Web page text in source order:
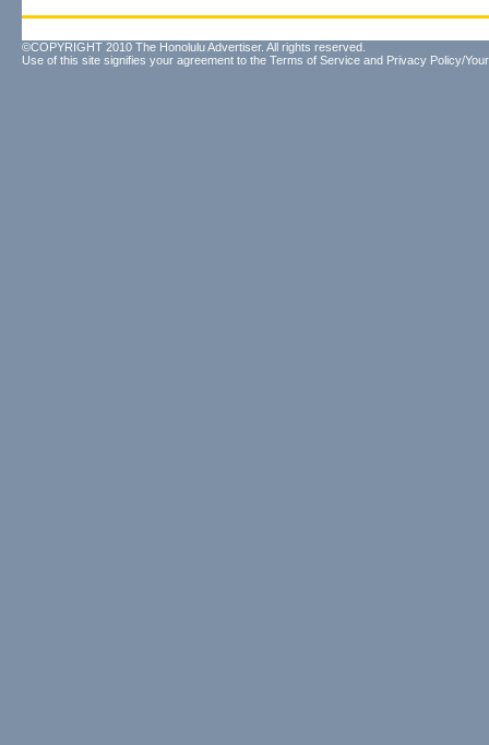
©COPYRIGHT 2010 The Honolulu Advertiser. All rights reserved.
Use of this site signifies your agreement to the Terms of Service and Privacy Policy/